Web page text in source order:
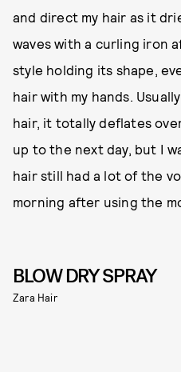
and direct my hair as it
waves with a curling iron
style holding its shape,
hair with my hands.
hair, it totally deflates
up to the next day, but I
hair still had a lot of the
morning after using the
BLOW DRY SPRAY
Zara Hair